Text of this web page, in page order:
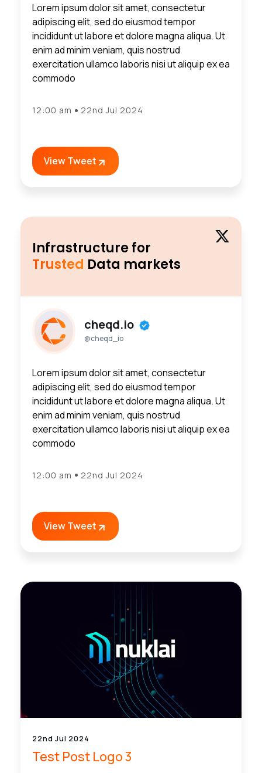
Lorem ipsum dolor sit amet, consectetur
adipiscing elit, sed do eiusmod tempor
incididunt ut labore et dolore magna aliqua. Ut
enim ad minim veniam, quis nostrud
exercitation ullamco laboris nisi ut aliquip ex ea
commodo
12:00 am 22nd Jul 2024
View Tweet
Infrastructure for
Trusted Data markets
cheqd.io
@cheqd_io
Lorem ipsum dolor sit amet, consectetur
adipiscing elit, sed do eiusmod tempor
incididunt ut labore et dolore magna aliqua. Ut
enim ad minim veniam, quis nostrud
exercitation ullamco laboris nisi ut aliquip ex ea
commodo
12:00 am 22nd Jul 2024
View Tweet
22nd Jul 2024
Test Post Logo 3